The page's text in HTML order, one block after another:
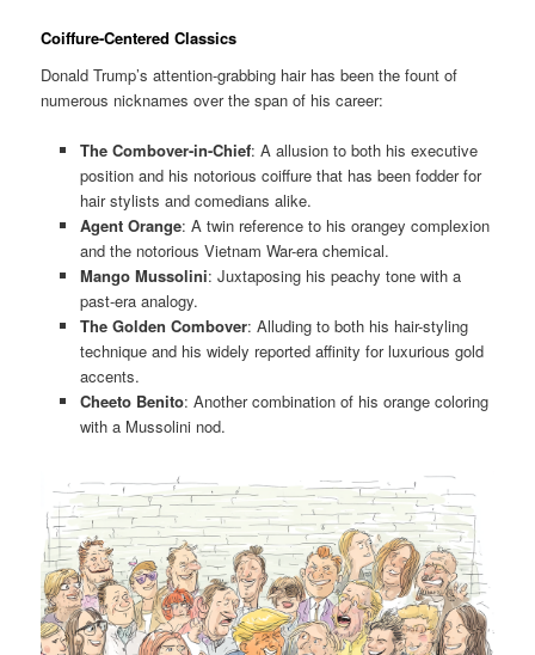
Coiffure-Centered Classics
Donald Trump’s attention-grabbing hair has been the fount of
numerous nicknames over the span of his career:
The Combover-in-Chief: A allusion to both his executive
position and his notorious coiffure that has been fodder for
hair stylists and comedians alike.
Agent Orange: A twin reference to his orangey complexion
and the notorious Vietnam War-era chemical.
Mango Mussolini: Juxtaposing his peachy tone with a
past-era analogy.
The Golden Combover: Alluding to both his hair-styling
technique and his widely reported affinity for luxurious gold
accents.
Cheeto Benito: Another combination of his orange coloring
with a Mussolini nod.